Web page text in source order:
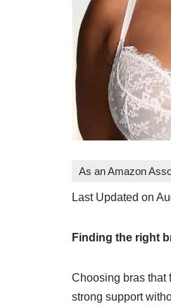
As an Amazon
Last Updated on
Finding the right
Choosing bras that
strong support